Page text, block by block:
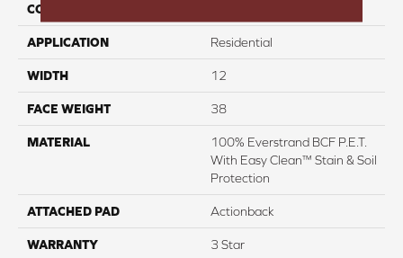
CONSTRUCTION
APPLICATION Residential
WIDTH 12
FACE WEIGHT 38
MATERIAL
100% Everstrand BCF P.E.T.
With Easy Clean™ Stain & Soil
Protection
ATTACHED PAD Actionback
WARRANTY 3 Star